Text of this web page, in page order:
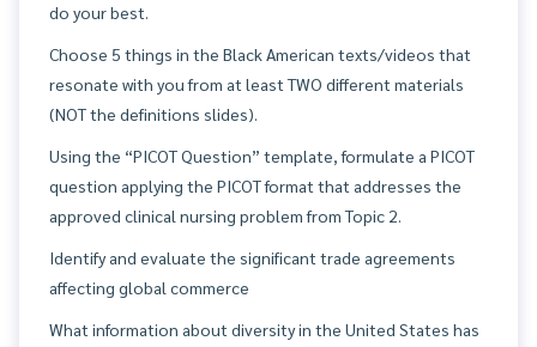
do your best.
Choose 5 things in the Black American texts/videos that
resonate with you from at least TWO different materials
(NOT the definitions slides).
Using the “PICOT Question” template, formulate a PICOT
question applying the PICOT format that addresses the
approved clinical nursing problem from Topic 2.
Identify and evaluate the significant trade agreements
affecting global commerce
What information about diversity in the United States has